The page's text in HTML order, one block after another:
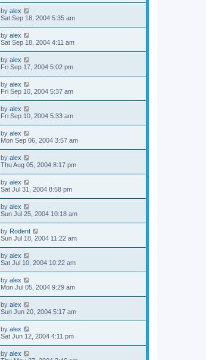
by alex
Sat Sep 18, 2004 5:35 am
by alex
Sat Sep 18, 2004 4:11 am
by alex
Fri Sep 17, 2004 5:02 pm
by alex
Fri Sep 10, 2004 5:37 am
by alex
Fri Sep 10, 2004 5:33 am
by alex
Mon Sep 06, 2004 3:57 am
by alex
Thu Aug 05, 2004 8:17 pm
by alex
Sat Jul 31, 2004 8:58 pm
by alex
Sun Jul 25, 2004 10:18 am
by Rodent
Sun Jul 18, 2004 11:22 am
by alex
Sat Jul 10, 2004 10:22 am
by alex
Mon Jul 05, 2004 9:29 am
by alex
Sun Jun 20, 2004 5:17 am
by alex
Sat Jun 12, 2004 4:11 pm
by alex